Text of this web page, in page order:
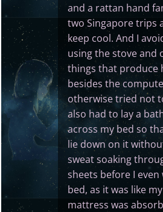
and a rattan hand
two Singapore trips
keep cool. And I
using the stove and
things that produce
besides the
otherwise tried not
also had to lay a
across my bed so
lie down on it
sweat soaking
sheets before I even
bed, as it was like my
mattress was